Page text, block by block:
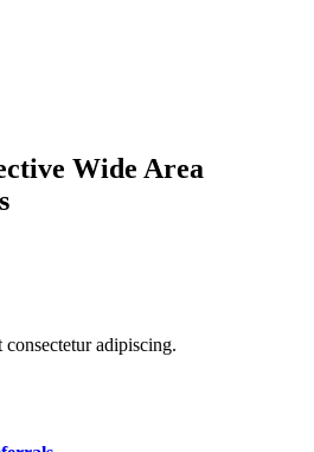
Wide Area
adipiscing.